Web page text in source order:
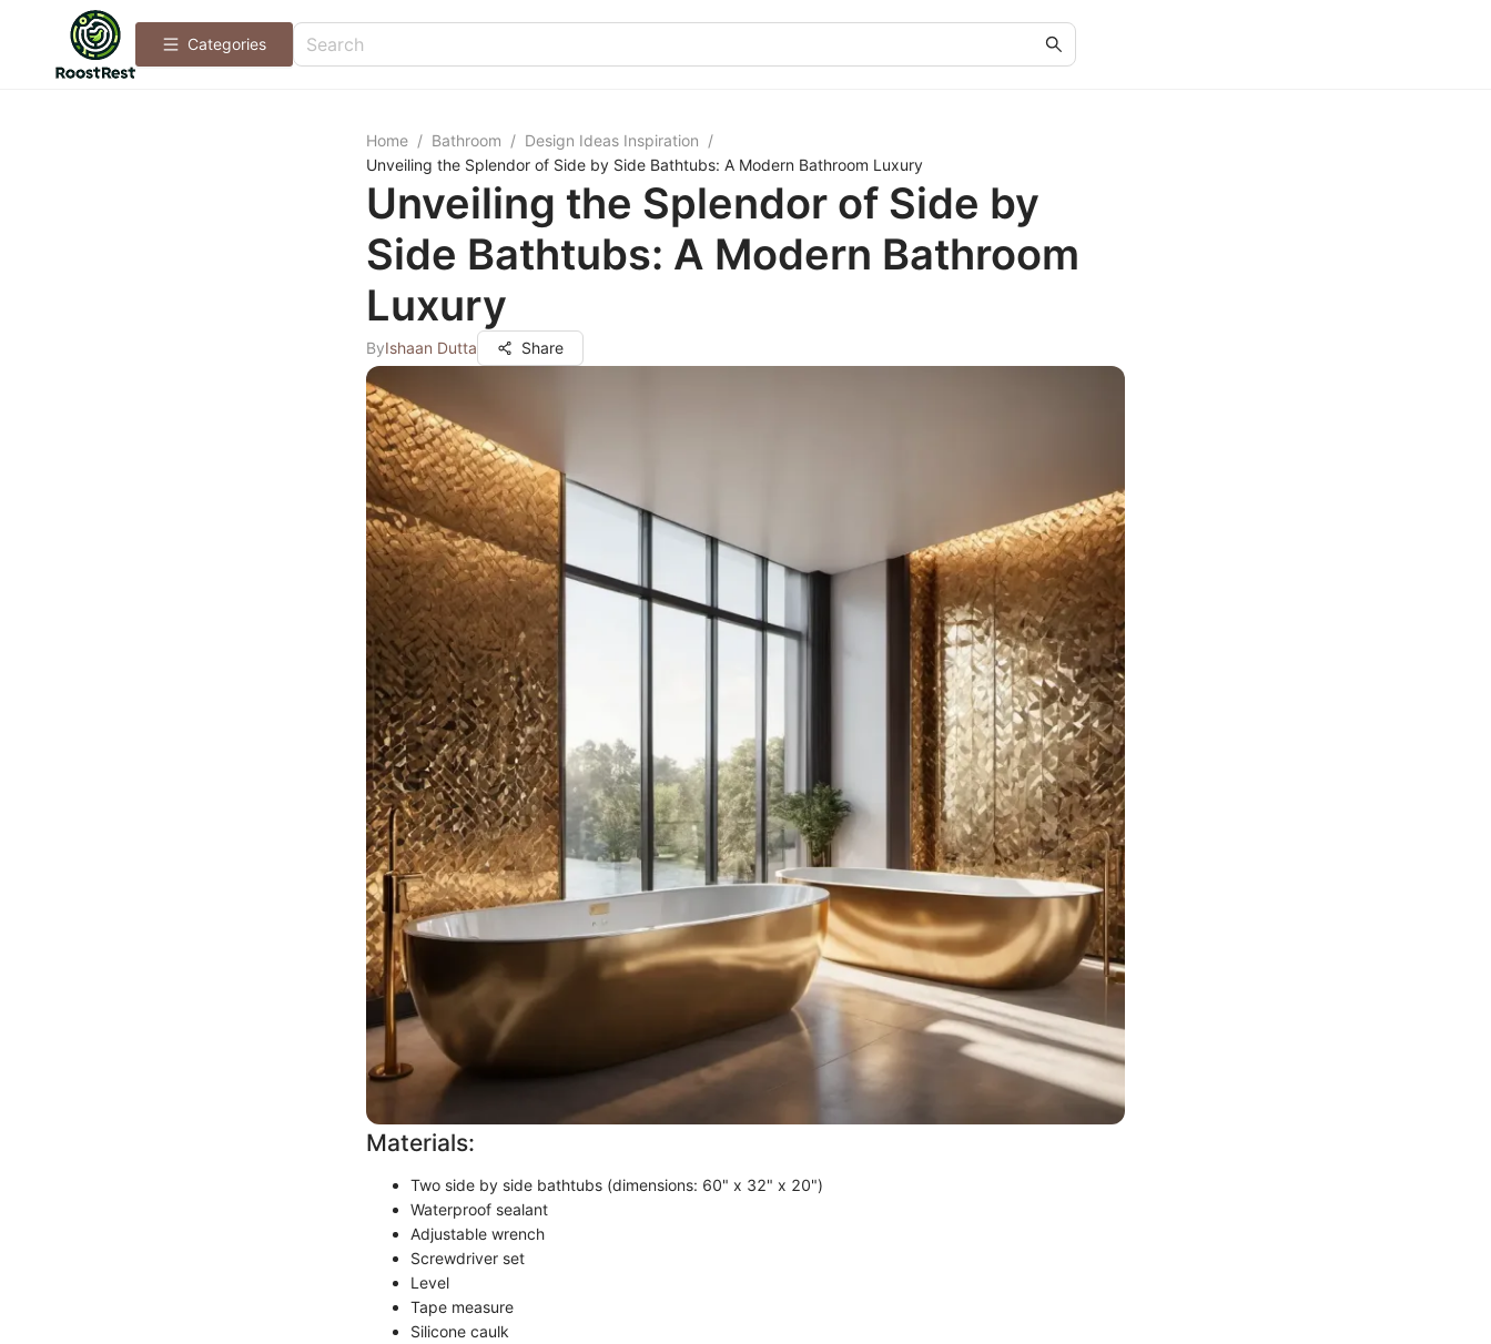
Categories
Home / Bathroom / Design Ideas Inspiration /
Unveiling the Splendor of Side by Side Bathtubs: A Modern Bathroom Luxury
Unveiling the Splendor of Side by
Side Bathtubs: A Modern Bathroom
Luxury
ByIshaan Dutta Share
Materials:
Two side by side bathtubs (dimensions: 60" x 32" x 20")
Waterproof sealant
Adjustable wrench
Screwdriver set
Level
Tape measure
Silicone caulk